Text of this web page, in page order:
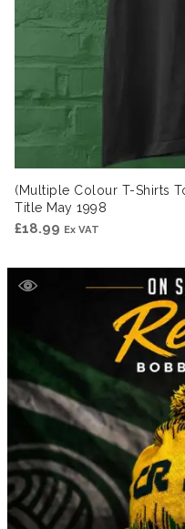
(Multiple Colour T-Shirts
Title May 1998
£18.99 Ex VAT